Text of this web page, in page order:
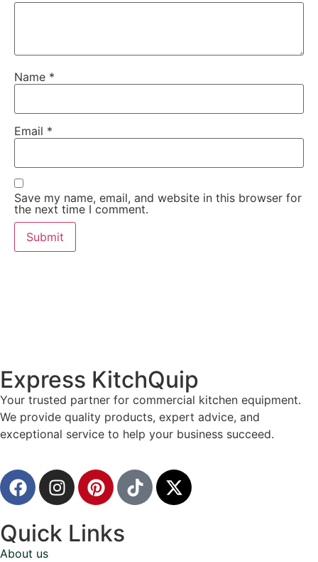
Name *
Email *
Save my name, email, and website in this browser for
the next time I comment.
Express KitchQuip
Your trusted partner for commercial kitchen equipment.
We provide quality products, expert advice, and
exceptional service to help your business succeed.
Quick Links
About us